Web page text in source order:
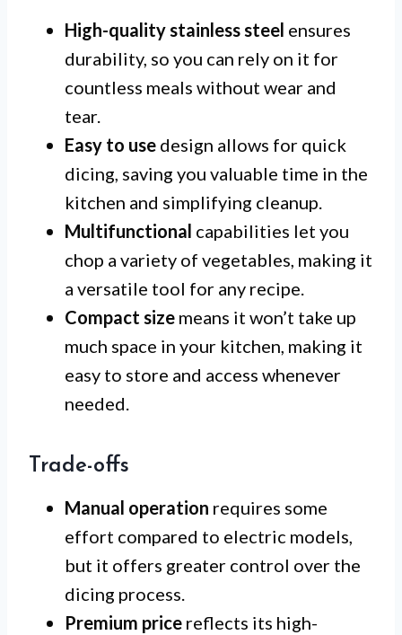
High-quality stainless steel ensures
durability, so you can rely on it for
countless meals without wear and
tear.
Easy to use design allows for quick
dicing, saving you valuable time in the
kitchen and simplifying cleanup.
Multifunctional capabilities let you
chop a variety of vegetables, making it
a versatile tool for any recipe.
Compact size means it won’t take up
much space in your kitchen, making it
easy to store and access whenever
needed.
Trade-offs
Manual operation requires some
effort compared to electric models,
but it offers greater control over the
dicing process.
Premium price reflects its high-